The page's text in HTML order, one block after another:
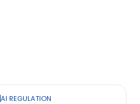
AI REGULATION